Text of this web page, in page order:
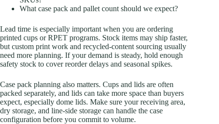
What case pack and pallet count should we expect?
Lead time is especially important when you are ordering
printed cups or RPET programs. Stock items may ship faster,
but custom print work and recycled-content sourcing usually
need more planning. If your demand is steady, hold enough
safety stock to cover reorder delays and seasonal spikes.
Case pack planning also matters. Cups and lids are often
packed separately, and lids can take more space than buyers
expect, especially dome lids. Make sure your receiving area,
dry storage, and line-side storage can handle the case
configuration before you commit to volume.